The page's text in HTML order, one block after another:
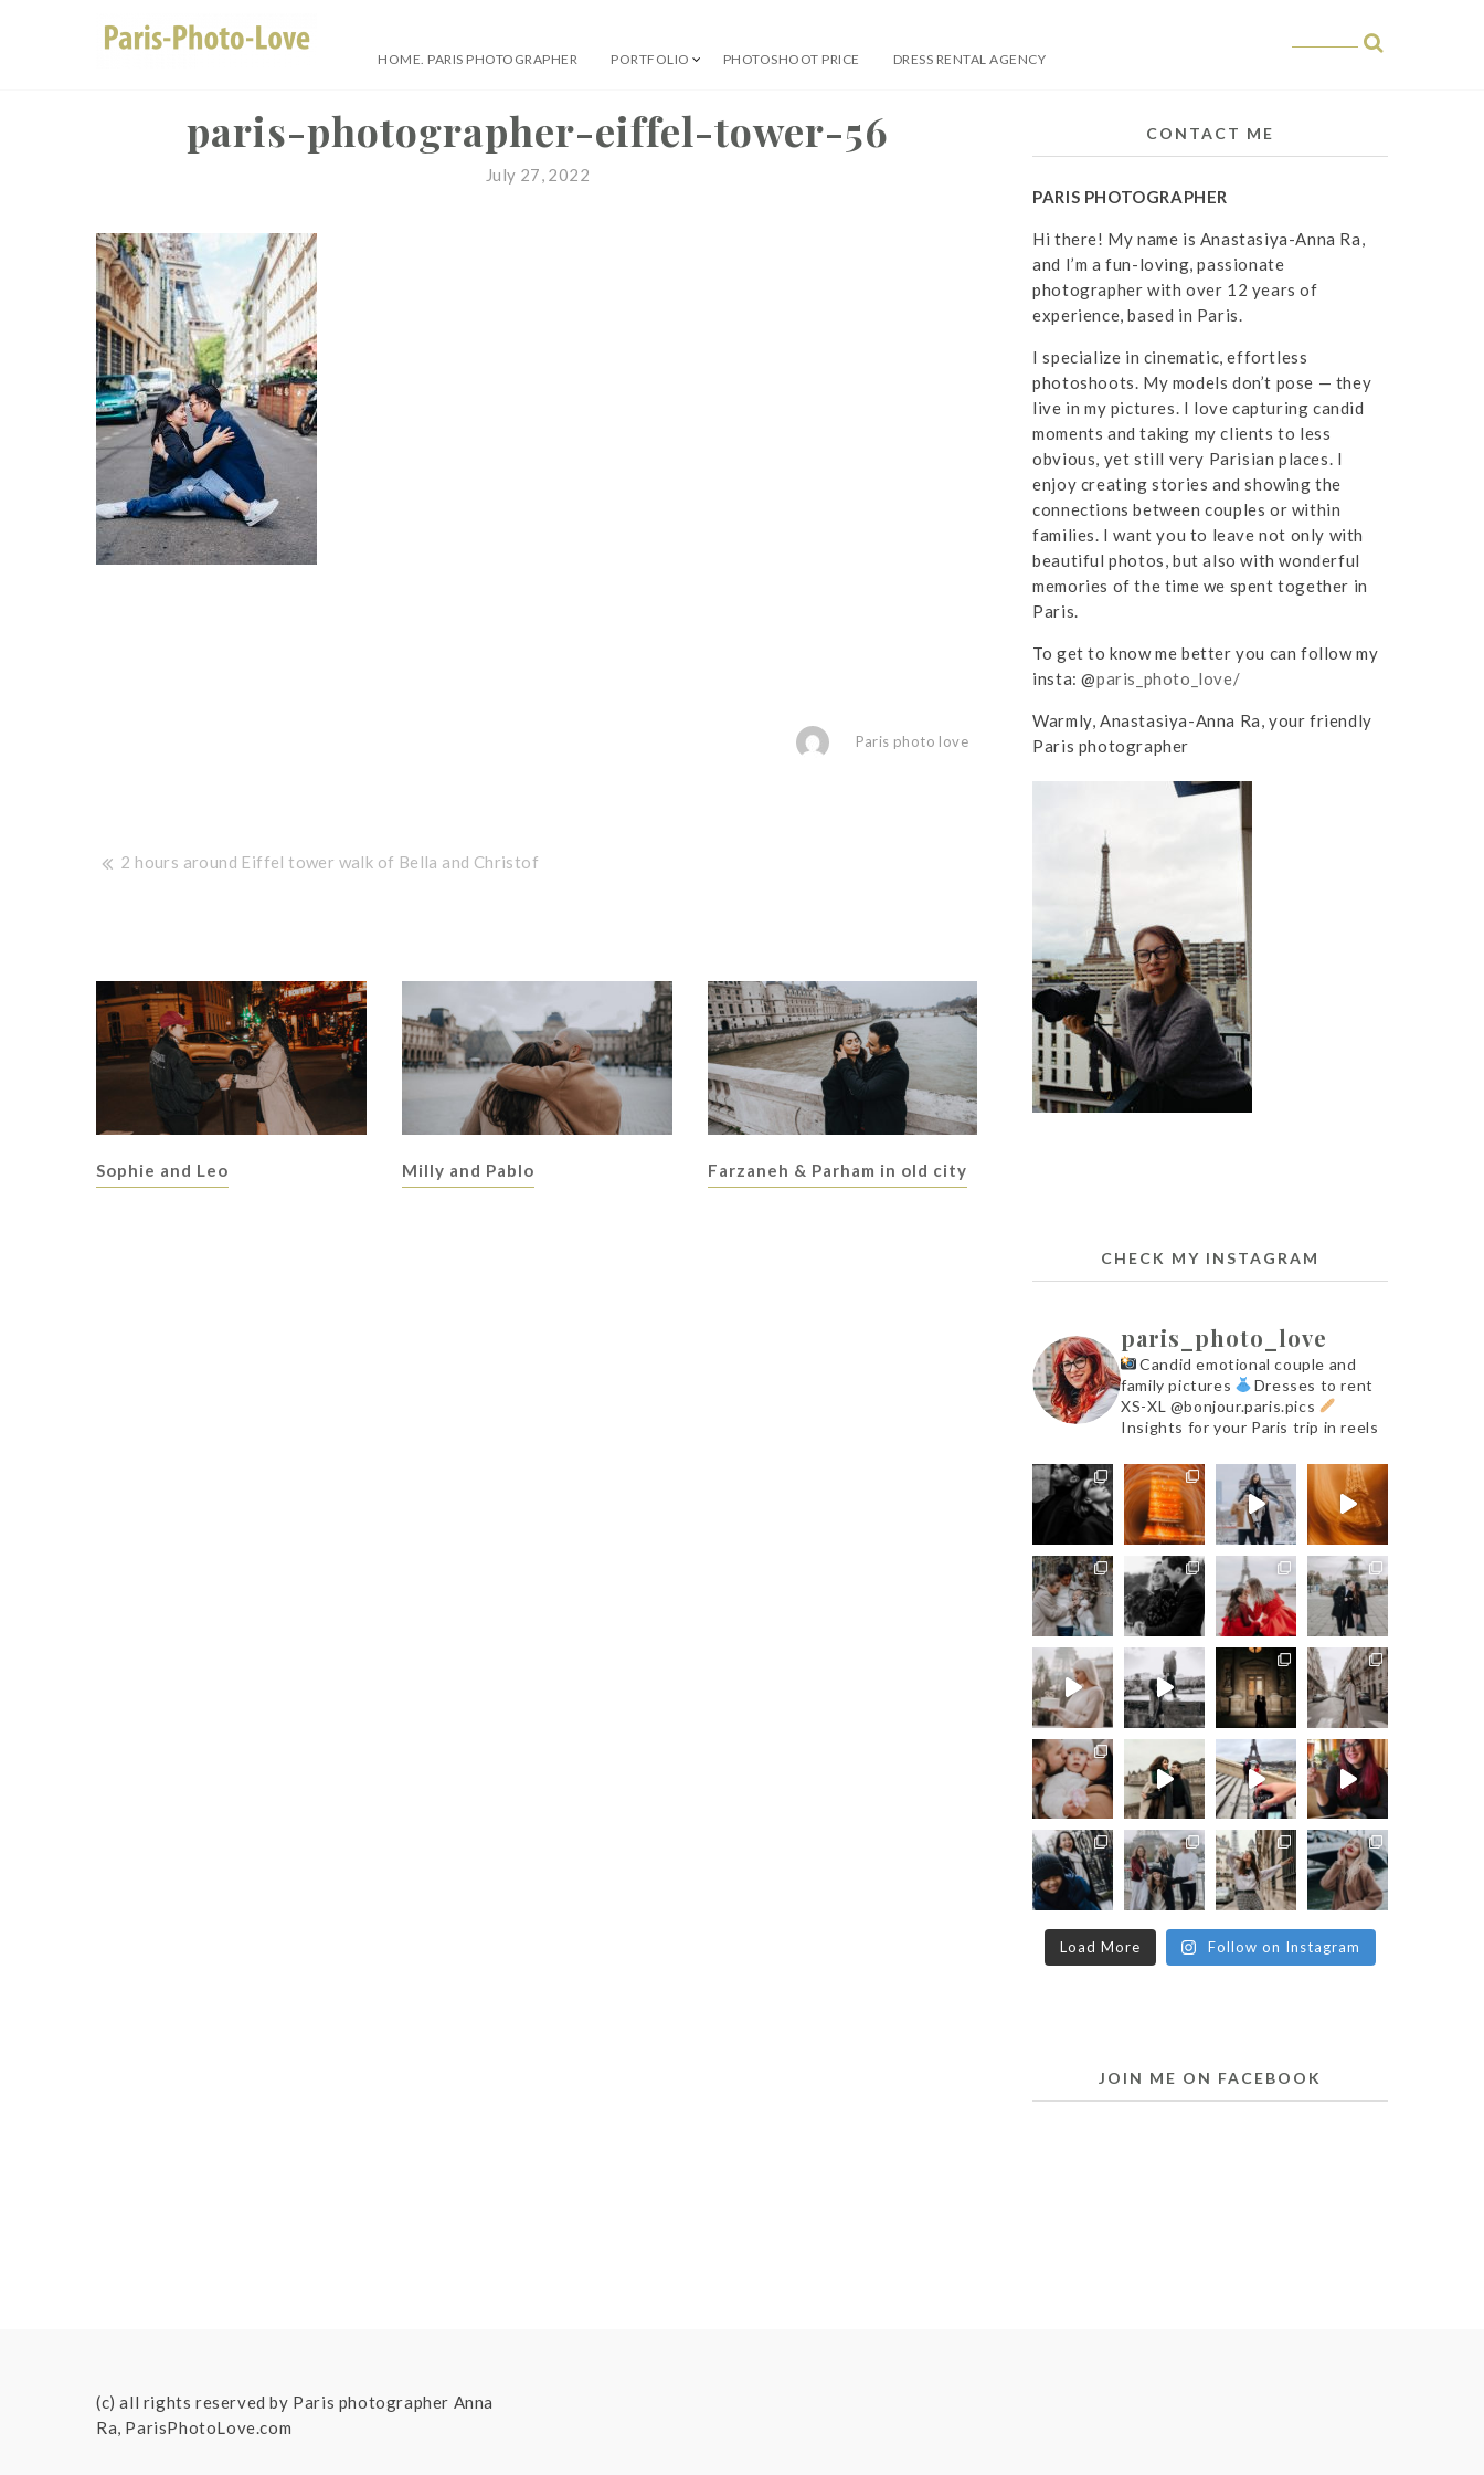
HOME. PARIS PHOTOGRAPHER PORTFOLIO PHOTOSHOOT PRICE DRESS RENTAL AGENCY
paris-photographer-eiffel-tower-56
July 27, 2022
Paris photo love
Post
2 hours around Eiffel tower walk of Bella and Christof
Sophie and Leo Milly and Pablo Farzaneh & Parham in old city
CONTACT ME
PARIS PHOTOGRAPHER
Hi there! My name is Anastasiya-Anna Ra,
and I’m a fun-loving, passionate
photographer with over 12 years of
experience, based in Paris.
I specialize in cinematic, effortless
photoshoots. My models don’t pose — they
live in my pictures. I love capturing candid
moments and taking my clients to less
obvious, yet still very Parisian places. I
enjoy creating stories and showing the
connections between couples or within
families. I want you to leave not only with
beautiful photos, but also with wonderful
memories of the time we spent together in
Paris.
To get to know me better you can follow my
insta: @paris_photo_love/
Warmly, Anastasiya-Anna Ra, your friendly
Paris photographer
CHECK MY INSTAGRAM
paris_photo_love
Candid emotional couple and
family pictures
Dresses to rent
XS-XL @bonjour.paris.pics
Insights for your Paris trip in reels
Load More Follow on Instagram
JOIN ME ON FACEBOOK
(c) all rights reserved by Paris photographer Anna
Ra, ParisPhotoLove.com